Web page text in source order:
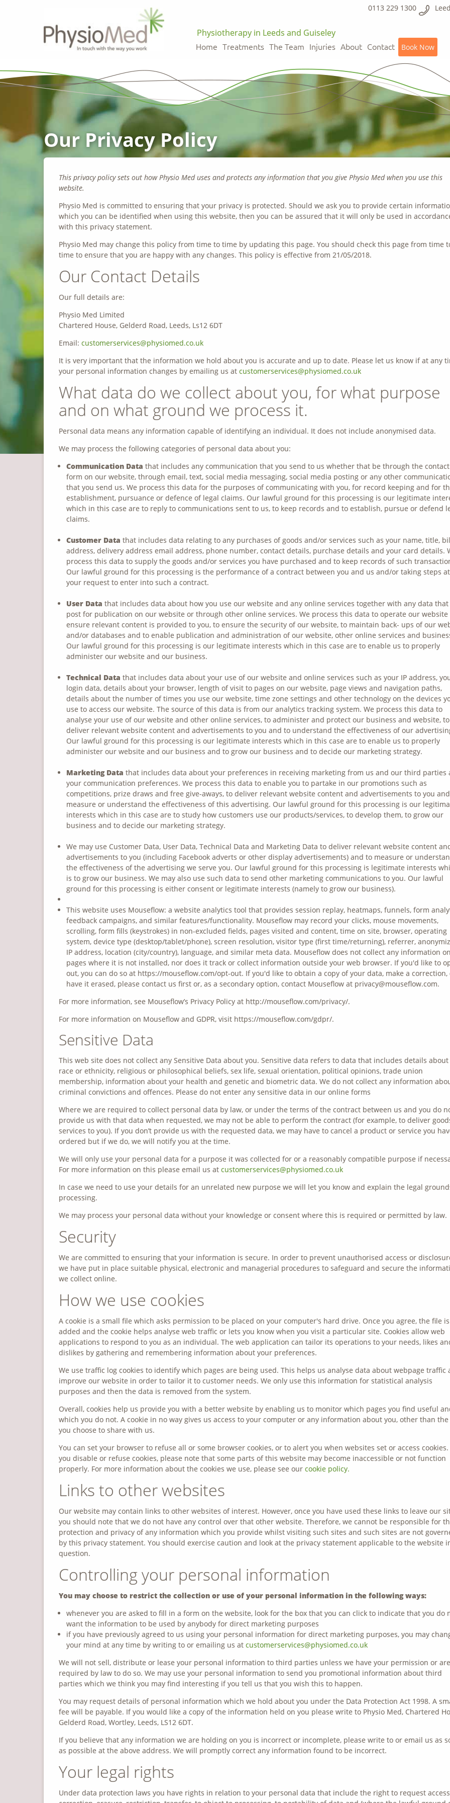
0113 229 1300
Physiotherapy in Leeds and Guiseley
Home Treatments The Team Injuries About Contact Book Now
Our Privacy Policy
This privacy policy sets out how Physio Med uses and protects any information that you give Physio Med when you use this
website.
Physio Med is committed to ensuring that your privacy is protected. Should we ask you to provide certain
which you can be identified when using this website, then you can be assured that it will only be used in
with this privacy statement.
Physio Med may change this policy from time to time by updating this page. You should check this page from time
time to ensure that you are happy with any changes. This policy is effective from 21/05/2018.
Our Contact Details
Our full details are:
Physio Med Limited
Chartered House, Gelderd Road, Leeds, Ls12 6DT
Email: customerservices@physiomed.co.uk
It is very important that the information we hold about you is accurate and up to date. Please let us know if at any
your personal information changes by emailing us at customerservices@physiomed.co.uk
What data do we collect about you, for what purpose
and on what ground we process it.
Personal data means any information capable of identifying an individual. It does not include anonymised data.
We may process the following categories of personal data about you:
Communication Data that includes any communication that you send to us whether that be through the contact
form on our website, through email, text, social media messaging, social media posting or any other
that you send us. We process this data for the purposes of communicating with you, for record keeping and for
establishment, pursuance or defence of legal claims. Our lawful ground for this processing is our legitimate
which in this case are to reply to communications sent to us, to keep records and to establish, pursue or defend
claims.
Customer Data that includes data relating to any purchases of goods and/or services such as your name, title,
address, delivery address email address, phone number, contact details, purchase details and your card details.
process this data to supply the goods and/or services you have purchased and to keep records of such
Our lawful ground for this processing is the performance of a contract between you and us and/or taking steps at
your request to enter into such a contract.
User Data that includes data about how you use our website and any online services together with any data that
post for publication on our website or through other online services. We process this data to operate our website
ensure relevant content is provided to you, to ensure the security of our website, to maintain back- ups of our
and/or databases and to enable publication and administration of our website, other online services and
Our lawful ground for this processing is our legitimate interests which in this case are to enable us to properly
administer our website and our business.
Technical Data that includes data about your use of our website and online services such as your IP address,
login data, details about your browser, length of visit to pages on our website, page views and navigation paths,
details about the number of times you use our website, time zone settings and other technology on the devices
use to access our website. The source of this data is from our analytics tracking system. We process this data to
analyse your use of our website and other online services, to administer and protect our business and website, to
deliver relevant website content and advertisements to you and to understand the effectiveness of our
Our lawful ground for this processing is our legitimate interests which in this case are to enable us to properly
administer our website and our business and to grow our business and to decide our marketing strategy.
Marketing Data that includes data about your preferences in receiving marketing from us and our third parties
your communication preferences. We process this data to enable you to partake in our promotions such as
competitions, prize draws and free give-aways, to deliver relevant website content and advertisements to you and
measure or understand the effectiveness of this advertising. Our lawful ground for this processing is our
interests which in this case are to study how customers use our products/services, to develop them, to grow our
business and to decide our marketing strategy.
We may use Customer Data, User Data, Technical Data and Marketing Data to deliver relevant website content
advertisements to you (including Facebook adverts or other display advertisements) and to measure or
the effectiveness of the advertising we serve you. Our lawful ground for this processing is legitimate interests
is to grow our business. We may also use such data to send other marketing communications to you. Our lawful
ground for this processing is either consent or legitimate interests (namely to grow our business).
This website uses Mouseflow: a website analytics tool that provides session replay, heatmaps, funnels, form
feedback campaigns, and similar features/functionality. Mouseflow may record your clicks, mouse movements,
scrolling, form fills (keystrokes) in non-excluded fields, pages visited and content, time on site, browser, operating
system, device type (desktop/tablet/phone), screen resolution, visitor type (first time/returning), referrer,
IP address, location (city/country), language, and similar meta data. Mouseflow does not collect any information on
pages where it is not installed, nor does it track or collect information outside your web browser. If you'd like to
out, you can do so at https://mouseflow.com/opt-out. If you'd like to obtain a copy of your data, make a correction,
have it erased, please contact us first or, as a secondary option, contact Mouseflow at privacy@mouseflow.com.
For more information, see Mouseflow’s Privacy Policy at http://mouseflow.com/privacy/.
For more information on Mouseflow and GDPR, visit https://mouseflow.com/gdpr/.
Sensitive Data
This web site does not collect any Sensitive Data about you. Sensitive data refers to data that includes details
race or ethnicity, religious or philosophical beliefs, sex life, sexual orientation, political opinions, trade union
membership, information about your health and genetic and biometric data. We do not collect any information
criminal convictions and offences. Please do not enter any sensitive data in our online forms
Where we are required to collect personal data by law, or under the terms of the contract between us and you do
provide us with that data when requested, we may not be able to perform the contract (for example, to deliver
services to you). If you don’t provide us with the requested data, we may have to cancel a product or service you
ordered but if we do, we will notify you at the time.
We will only use your personal data for a purpose it was collected for or a reasonably compatible purpose if
For more information on this please email us at customerservices@physiomed.co.uk
In case we need to use your details for an unrelated new purpose we will let you know and explain the legal
processing.
We may process your personal data without your knowledge or consent where this is required or permitted by law.
Security
We are committed to ensuring that your information is secure. In order to prevent unauthorised access or
we have put in place suitable physical, electronic and managerial procedures to safeguard and secure the
we collect online.
How we use cookies
A cookie is a small file which asks permission to be placed on your computer's hard drive. Once you agree, the file is
added and the cookie helps analyse web traffic or lets you know when you visit a particular site. Cookies allow web
applications to respond to you as an individual. The web application can tailor its operations to your needs, likes
dislikes by gathering and remembering information about your preferences.
We use traffic log cookies to identify which pages are being used. This helps us analyse data about webpage traffic
improve our website in order to tailor it to customer needs. We only use this information for statistical analysis
purposes and then the data is removed from the system.
Overall, cookies help us provide you with a better website by enabling us to monitor which pages you find useful
which you do not. A cookie in no way gives us access to your computer or any information about you, other than the
you choose to share with us.
You can set your browser to refuse all or some browser cookies, or to alert you when websites set or access
you disable or refuse cookies, please note that some parts of this website may become inaccessible or not function
properly. For more information about the cookies we use, please see our cookie policy.
Links to other websites
Our website may contain links to other websites of interest. However, once you have used these links to leave our
you should note that we do not have any control over that other website. Therefore, we cannot be responsible for
protection and privacy of any information which you provide whilst visiting such sites and such sites are not
by this privacy statement. You should exercise caution and look at the privacy statement applicable to the website
question.
Controlling your personal information
You may choose to restrict the collection or use of your personal information in the following ways:
whenever you are asked to fill in a form on the website, look for the box that you can click to indicate that you do
want the information to be used by anybody for direct marketing purposes
if you have previously agreed to us using your personal information for direct marketing purposes, you may
your mind at any time by writing to or emailing us at customerservices@physiomed.co.uk
We will not sell, distribute or lease your personal information to third parties unless we have your permission or are
required by law to do so. We may use your personal information to send you promotional information about third
parties which we think you may find interesting if you tell us that you wish this to happen.
You may request details of personal information which we hold about you under the Data Protection Act 1998. A
fee will be payable. If you would like a copy of the information held on you please write to Physio Med, Chartered
Gelderd Road, Wortley, Leeds, LS12 6DT.
If you believe that any information we are holding on you is incorrect or incomplete, please write to or email us as
as possible at the above address. We will promptly correct any information found to be incorrect.
Your legal rights
Under data protection laws you have rights in relation to your personal data that include the right to request